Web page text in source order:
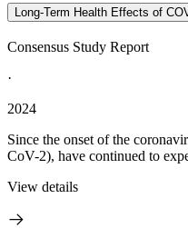
Long-Term Health Effects of
Consensus Study Report
·
2024
Since the onset of the
CoV-2), have continued to
View details